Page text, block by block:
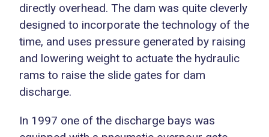
directly overhead. The dam was quite cleverly
designed to incorporate the technology of the
time, and uses pressure generated by raising
and lowering weight to actuate the hydraulic
rams to raise the slide gates for dam
discharge.
In 1997 one of the discharge bays was